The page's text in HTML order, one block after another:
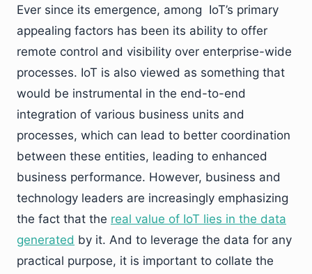
Ever since its emergence, among IoT’s primary
appealing factors has been its ability to offer
remote control and visibility over enterprise-wide
processes. IoT is also viewed as something that
would be instrumental in the end-to-end
integration of various business units and
processes, which can lead to better coordination
between these entities, leading to enhanced
business performance. However, business and
technology leaders are increasingly emphasizing
the fact that the real value of IoT lies in the data
generated by it. And to leverage the data for any
practical purpose, it is important to collate the